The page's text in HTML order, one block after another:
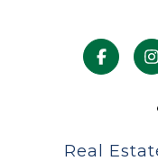
Real